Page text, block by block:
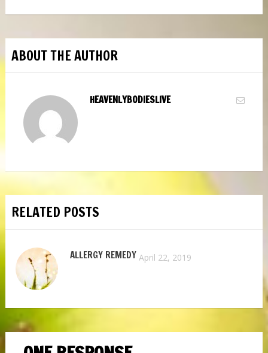
ABOUT THE AUTHOR
HEAVENLYBODIESLIVE
RELATED POSTS
ALLERGY REMEDY April 22, 2019